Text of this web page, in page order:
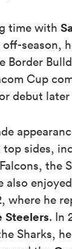
time with
season,
Border
Cup
debut
top sides,
the
also
where he
Steelers. In
Sharks,